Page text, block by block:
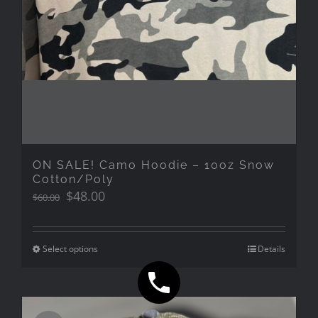
ON SALE! Camo Hoodie – 10oz Snow
Cotton/Poly
$60.00 Original
was:
$60.00.
$48.00Current
is:
Select options Details